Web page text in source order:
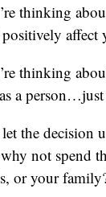
thinking
thinking
a
let the decision
not spend
or your